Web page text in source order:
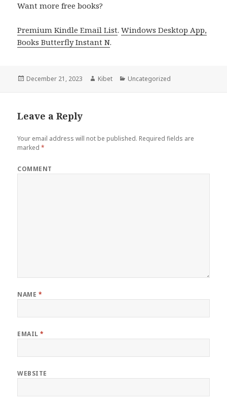
Want more free books?
Premium Kindle Email List.Windows Desktop App,
Books Butterfly Instant N.
Posted
December 21, 2023 Author
Kibet Categories
Uncategorized
Leave a Reply
Your email address will not be published. Required fields are
marked*
COMMENT
NAME *
EMAIL*
WEBSITE